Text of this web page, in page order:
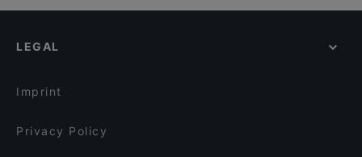
Ukkometso
Maranga
Relove Stockmann Tampere
Il Centro - Tampere
English Speaking Restaurants in Tampere
LEGAL
Imprint
Privacy Policy